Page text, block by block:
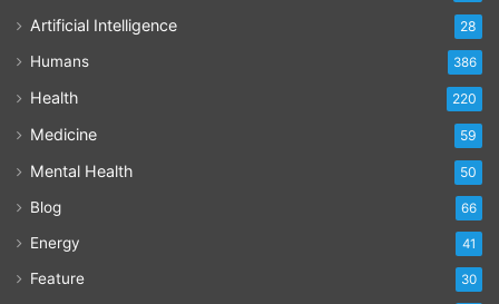
Artificial Intelligence 28
Humans 386
Health 220
Medicine 59
Mental Health 50
Blog 66
Energy 41
Feature 30